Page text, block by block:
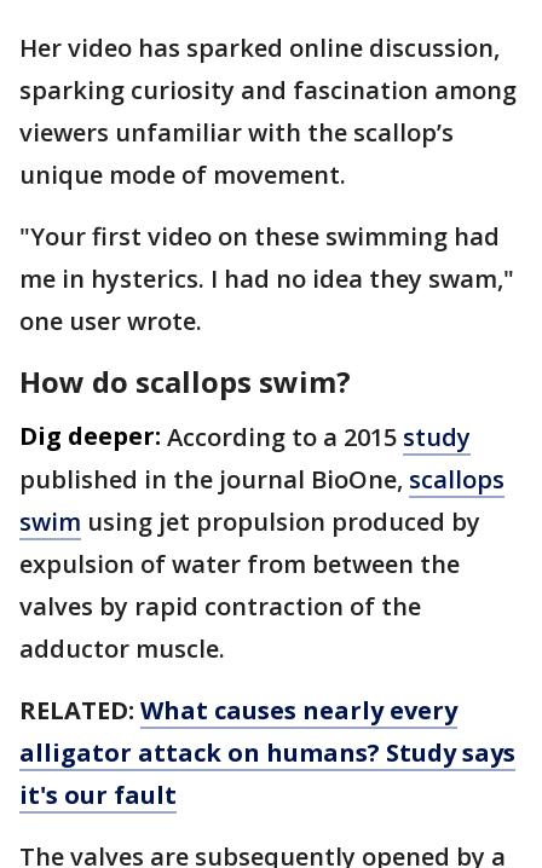
Her video has sparked online discussion,
sparking curiosity and fascination among
viewers unfamiliar with the scallop’s
unique mode of movement.
"Your first video on these swimming had
me in hysterics. I had no idea they swam,"
one user wrote.
How do scallops swim?
Dig deeper: According to a 2015 study
published in the journal BioOne, scallops
swim using jet propulsion produced by
expulsion of water from between the
valves by rapid contraction of the
adductor muscle.
RELATED: What causes nearly every
alligator attack on humans? Study says
it's our fault
The valves are subsequently opened by a